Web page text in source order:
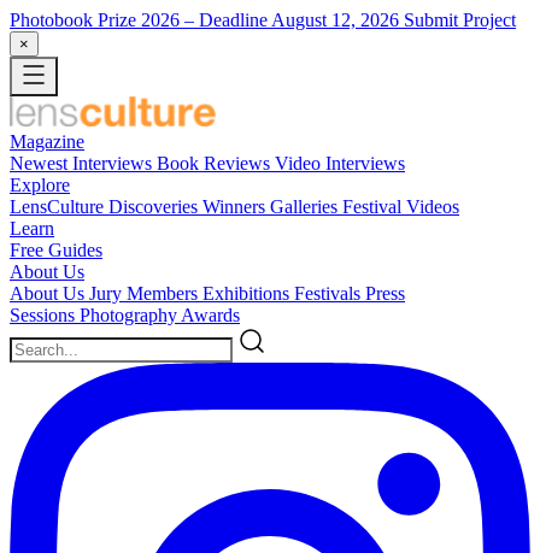
Photobook Prize 2026 – Deadline August 12, 2026 Submit Project
×
Magazine
Newest Interviews Book Reviews Video Interviews
Explore
LensCulture Discoveries Winners Galleries Festival Videos
Learn
Free Guides
About Us
About Us Jury Members Exhibitions Festivals Press
Sessions Photography Awards